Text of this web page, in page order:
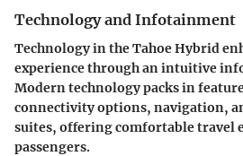
Technology and Infotainment
Technology in the Tahoe Hybrid
experience through an intuitive
Modern technology packs in
connectivity options, navigation,
suites, offering comfortable travel
passengers.